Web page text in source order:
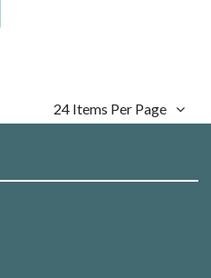
24 Items Per Page